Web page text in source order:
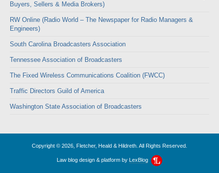
Buyers, Sellers & Media Brokers)
RW Online (Radio World – The Newspaper for Radio Managers &
Engineers)
South Carolina Broadcasters Association
Tennessee Association of Broadcasters
The Fixed Wireless Communications Coalition (FWCC)
Traffic Directors Guild of America
Washington State Association of Broadcasters
Copyright © 2026, Fletcher, Heald & Hildreth. All Rights Reserved.
Law blog design & platform by LexBlog